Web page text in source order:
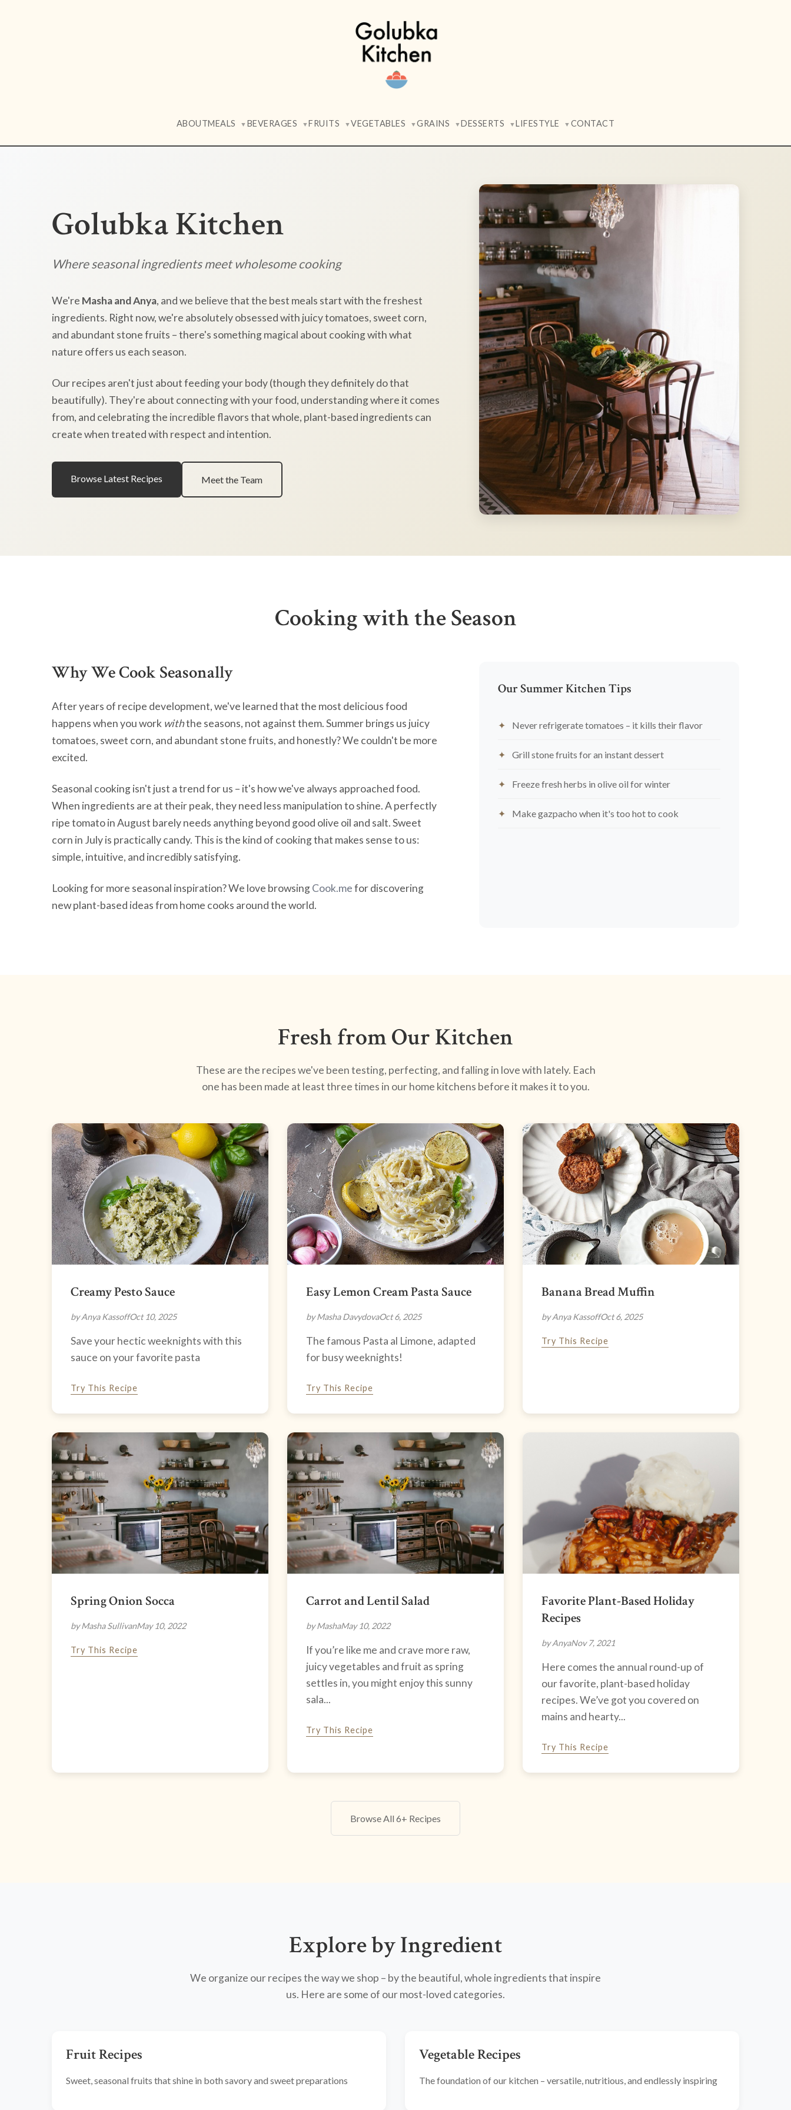
ABOUTMEALS ▼ BEVERAGES ▼FRUITS ▼VEGETABLES ▼GRAINS ▼DESSERTS ▼LIFESTYLE ▼ CONTACT
Golubka Kitchen
Where seasonal ingredients meet wholesome cooking
We're Masha and Anya, and we believe that the best meals start with the freshest
ingredients. Right now, we're absolutely obsessed with juicy tomatoes, sweet corn,
and abundant stone fruits – there's something magical about cooking with what
nature offers us each season.
Our recipes aren't just about feeding your body (though they definitely do that
beautifully). They're about connecting with your food, understanding where it comes
from, and celebrating the incredible flavors that whole, plant-based ingredients can
create when treated with respect and intention.
Browse Latest Recipes Meet the Team
Cooking with the Season
Why We Cook Seasonally
After years of recipe development, we've learned that the most delicious food
happens when you work withthe seasons, not against them. Summer brings us juicy
tomatoes, sweet corn, and abundant stone fruits, and honestly? We couldn't be more
excited.
Seasonal cooking isn't just a trend for us – it's how we've always approached food.
When ingredients are at their peak, they need less manipulation to shine. A perfectly
ripe tomato in August barely needs anything beyond good olive oil and salt. Sweet
corn in July is practically candy. This is the kind of cooking that makes sense to us:
simple, intuitive, and incredibly satisfying.
Looking for more seasonal inspiration? We love browsingCook.mefor discovering
new plant-based ideas from home cooks around the world.
Our Summer Kitchen Tips
Never refrigerate tomatoes – it kills their flavor
Grill stone fruits for an instant dessert
Freeze fresh herbs in olive oil for winter
Make gazpacho when it's too hot to cook
Fresh from Our Kitchen
These are the recipes we've been testing, perfecting, and falling in love with lately. Each
one has been made at least three times in our home kitchens before it makes it to you.
Creamy Pesto Sauce
by Anya KassoffOct 10, 2025
Save your hectic weeknights with this
sauce on your favorite pasta
Try This Recipe
Easy Lemon Cream Pasta Sauce
by Masha DavydovaOct 6, 2025
The famous Pasta al Limone, adapted
for busy weeknights!
Try This Recipe
Banana Bread Muffin
by Anya KassoffOct 6, 2025
Try This Recipe
Spring Onion Socca
by Masha SullivanMay 10, 2022
Try This Recipe
Carrot and Lentil Salad
by MashaMay 10, 2022
If you’re like me and crave more raw,
juicy vegetables and fruit as spring
settles in, you might enjoy this sunny
sala...
Try This Recipe
Favorite Plant-Based Holiday
Recipes
by AnyaNov 7, 2021
Here comes the annual round-up of
our favorite, plant-based holiday
recipes. We’ve got you covered on
mains and hearty...
Try This Recipe
Browse All 6+ Recipes
Explore by Ingredient
We organize our recipes the way we shop – by the beautiful, whole ingredients that inspire
us. Here are some of our most-loved categories.
Fruit Recipes
Sweet, seasonal fruits that shine in both savory and sweet preparations
Vegetable Recipes
The foundation of our kitchen – versatile, nutritious, and endlessly inspiring